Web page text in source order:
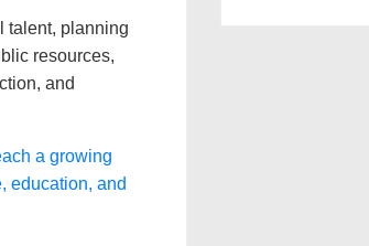
talent, planning
resources,
and
a growing
education, and